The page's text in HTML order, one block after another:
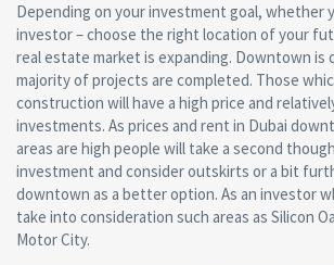
Depending on your investment goal, whether
investor – choose the right location of your
real estate market is expanding. Downtown is
majority of projects are completed. Those
construction will have a high price and
investments. As prices and rent in Dubai
areas are high people will take a second
investment and consider outskirts or a bit
downtown as a better option. As an investor
take into consideration such areas as Silicon
Motor City.